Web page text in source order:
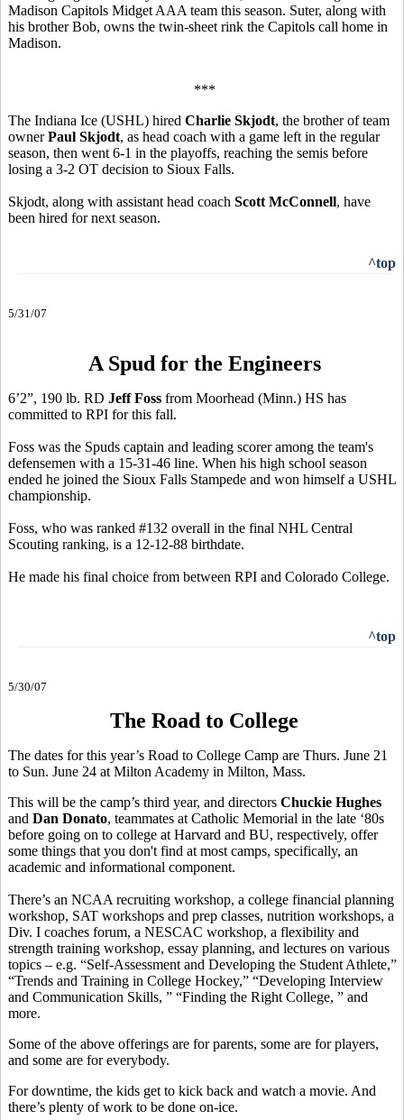
Madison Capitols Midget AAA team this season. Suter, along with
his brother Bob, owns the twin-sheet rink the Capitols call home in
Madison.
***
The Indiana Ice (USHL) hired Charlie Skjodt, the brother of team
ownerPaul Skjodt, as head coach with a game left in the regular
season, then went 6-1 in the playoffs, reaching the semis before
losing a 3-2 OT decision to Sioux Falls.
Skjodt, along with assistant head coach Scott McConnell, have
been hired for next season.
^top
5/31/07
A Spud for the Engineers
6’2”, 190 lb. RD Jeff Foss from Moorhead (Minn.) HS has
committed to RPI for this fall.
Foss was the Spuds captain and leading scorer among the team's
defensemen with a 15-31-46 line. When his high school season
ended he joined the Sioux Falls Stampede and won himself a USHL
championship.
Foss, who was ranked #132 overall in the final NHL Central
Scouting ranking, is a 12-12-88 birthdate.
He made his final choice from between RPI and Colorado College.
^top
5/30/07
The Road to College
The dates for this year’s Road to College Camp are Thurs. June 21
to Sun. June 24 at Milton Academy in Milton, Mass.
This will be the camp’s third year, and directors Chuckie Hughes
and Dan Donato, teammates at Catholic Memorial in the late ‘80s
before going on to college at Harvard and BU, respectively, offer
some things that you don't find at most camps, specifically, an
academic and informational component.
There’s an NCAA recruiting workshop, a college financial planning
workshop, SAT workshops and prep classes, nutrition workshops, a
Div. I coaches forum, a NESCAC workshop, a flexibility and
strength training workshop, essay planning, and lectures on various
topics – e.g. “Self-Assessment and Developing the Student Athlete,”
“Trends and Training in College Hockey,” “Developing Interview
and Communication Skills, ” “Finding the Right College, ” and
more.
Some of the above offerings are for parents, some are for players,
and some are for everybody.
For downtime, the kids get to kick back and watch a movie. And
there’s plenty of work to be done on-ice.